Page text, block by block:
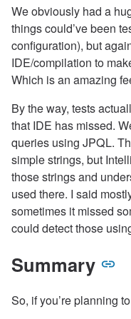
We obviously had a
things could’ve been
configuration), but
IDE/compilation to
Which is an amazing
By the way, tests
that IDE has missed.
queries using JPQL.
simple strings, but
those strings and
used there. I said
sometimes it missed
could detect those
Summary
So, if you’re planning